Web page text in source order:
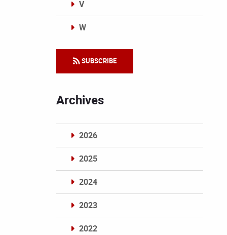
V
W
SUBSCRIBE
Archives
2026
2025
2024
2023
2022